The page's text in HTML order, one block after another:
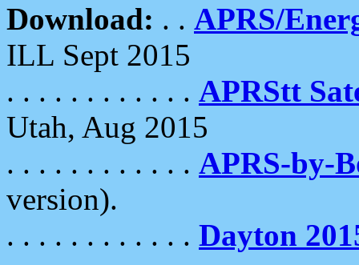
Download: . . APRS/
ILL Sept 2015
. . . . . . . . . . . . APRStt
Utah, Aug 2015
. . . . . . . . . . . . APRS-by-
version).
. . . . . . . . . . . . Dayton